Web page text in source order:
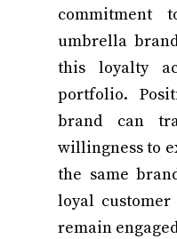
umbrella
this loyalty
portfolio.
brand can
willingness to
the same
loyal
remain